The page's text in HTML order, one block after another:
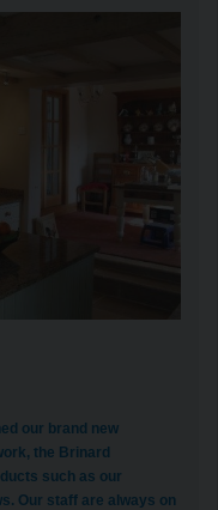
our brand new
the Brinard
such as our
Our staff are always on